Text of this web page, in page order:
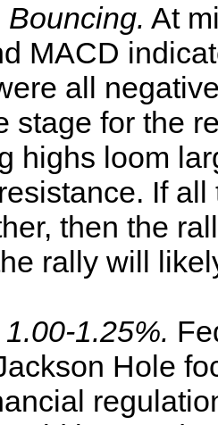
Bouncing. At
MACD
all
stage for the
highs loom
If
then the
rally will
1.00-1.25%.
Hole